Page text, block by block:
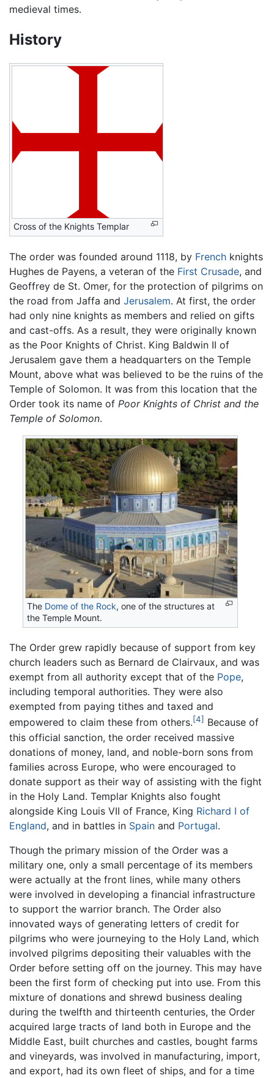
medieval times.
History
Cross of the Knights Templar
The order was founded around 1118, by French knights
Hughes de Payens, a veteran of the First Crusade, and
Geoffrey de St. Omer, for the protection of pilgrims on
the road from Jaffa and Jerusalem. At first, the order
had only nine knights as members and relied on gifts
and cast-offs. As a result, they were originally known
as the Poor Knights of Christ. King Baldwin II of
Jerusalem gave them a headquarters on the Temple
Mount, above what was believed to be the ruins of the
Temple of Solomon. It was from this location that the
Order took its name of Poor Knights of Christ and the
Temple of Solomon.
The Dome of the Rock, one of the structures at
the Temple Mount.
The Order grew rapidly because of support from key
church leaders such as Bernard de Clairvaux, and was
exempt from all authority except that of the Pope,
including temporal authorities. They were also
exempted from paying tithes and taxed and
empowered to claim these from others.[4] Because of
this official sanction, the order received massive
donations of money, land, and noble-born sons from
families across Europe, who were encouraged to
donate support as their way of assisting with the fight
in the Holy Land. Templar Knights also fought
alongside King Louis VII of France, King Richard I of
England, and in battles in Spain and Portugal.
Though the primary mission of the Order was a
military one, only a small percentage of its members
were actually at the front lines, while many others
were involved in developing a financial infrastructure
to support the warrior branch. The Order also
innovated ways of generating letters of credit for
pilgrims who were journeying to the Holy Land, which
involved pilgrims depositing their valuables with the
Order before setting off on the journey. This may have
been the first form of checking put into use. From this
mixture of donations and shrewd business dealing
during the twelfth and thirteenth centuries, the Order
acquired large tracts of land both in Europe and the
Middle East, built churches and castles, bought farms
and vineyards, was involved in manufacturing, import,
and export, had its own fleet of ships, and for a time